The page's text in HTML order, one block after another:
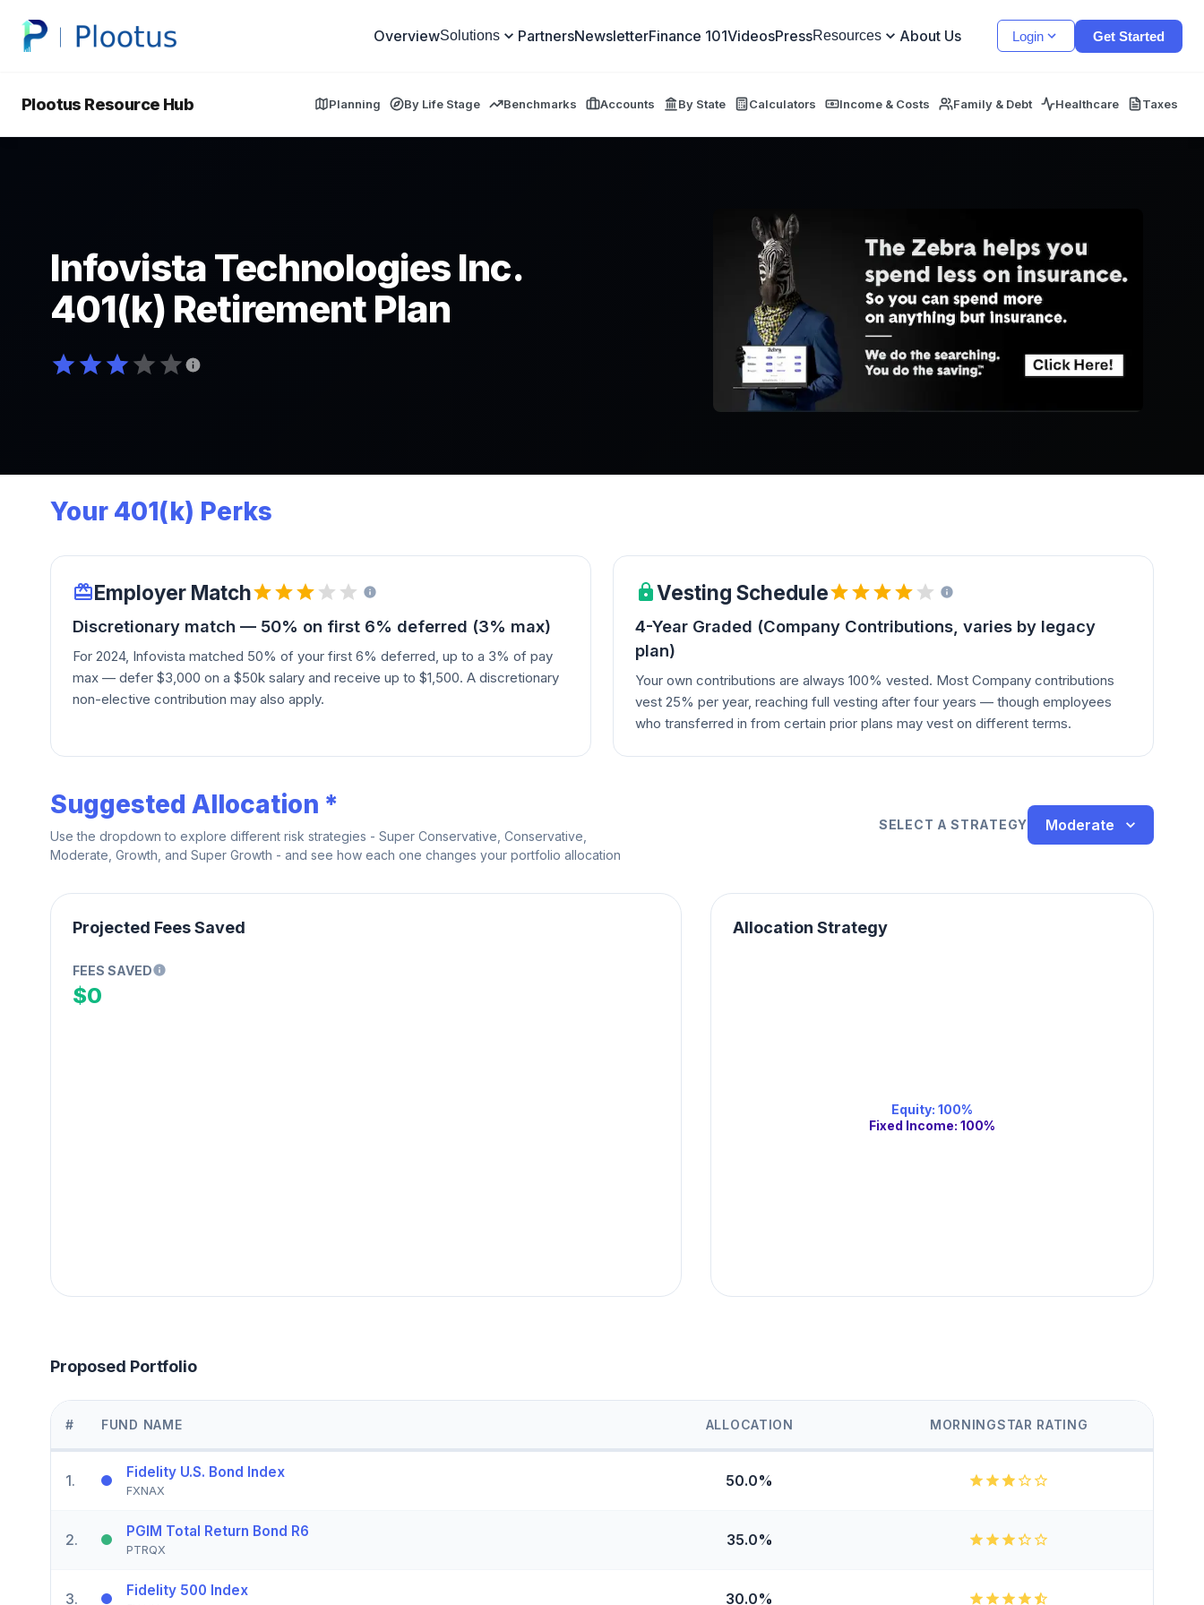
OverviewSolutions PartnersNewsletterFinance 101VideosPressResources About Us Login Get Started
Plootus Resource Hub Planning By Life Stage Benchmarks Accounts By State Calculators Income & Costs Family & Debt Healthcare Taxes
Infovista Technologies Inc.
401(k) Retirement Plan
Your 401(k) Perks
Employer Match
Discretionary match — 50% on first 6% deferred (3% max)
For 2024, Infovista matched 50% of your first 6% deferred, up to a 3% of pay
max — defer $3,000 on a $50k salary and receive up to $1,500. A discretionary
non-elective contribution may also apply.
Vesting Schedule
4-Year Graded (Company Contributions, varies by legacy
plan)
Your own contributions are always 100% vested. Most Company contributions
vest 25% per year, reaching full vesting after four years — though employees
who transferred in from certain prior plans may vest on different terms.
Suggested Allocation *
Use the dropdown to explore different risk strategies - Super Conservative, Conservative,
Moderate, Growth, and Super Growth - and see how each one changes your portfolio allocation
SELECT A STRATEGY Moderate
Projected Fees Saved
FEES SAVED
$0
Allocation Strategy
Equity:100%
Fixed Income:100%
Proposed Portfolio
# FUND NAME ALLOCATION MORNINGSTAR RATING
1. Fidelity U.S. Bond Index
FXNAX
50.0%
2. PGIM Total Return Bond R6
PTRQX
35.0%
3. Fidelity 500 Index 30.0%